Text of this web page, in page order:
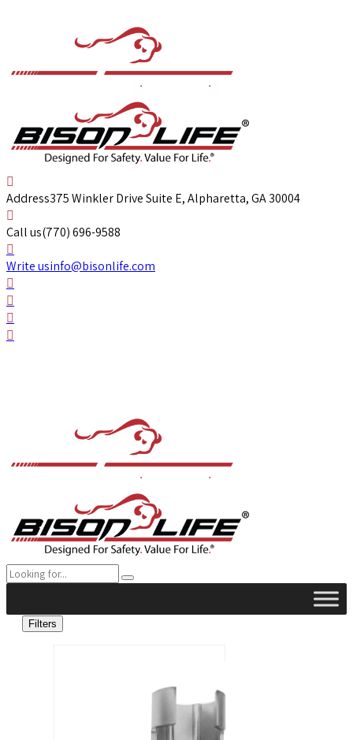
Address375 Winkler Drive Suite E, Alpharetta, GA 30004
Call us(770) 696-9588
Write usinfo@bisonlife.com
Filters